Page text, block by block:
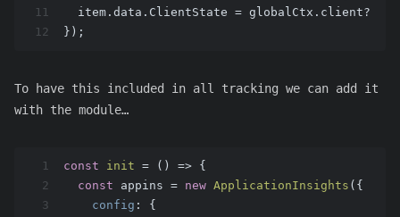
11
12
  item.
data . ClientState = globalCtx. client?.
});
To have this included in all tracking we can add it
with the module…
1
2
3
const init = ( ) => {
const appins = new ApplicationInsights ({
config : {